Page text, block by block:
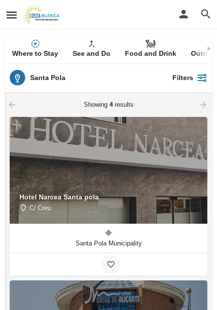
Where to Stay See and Do Food and Drink
Santa Pola Filters
Showing 4results
Hotel Narcea Santa pola
C/ Creu
Santa Pola Municipality